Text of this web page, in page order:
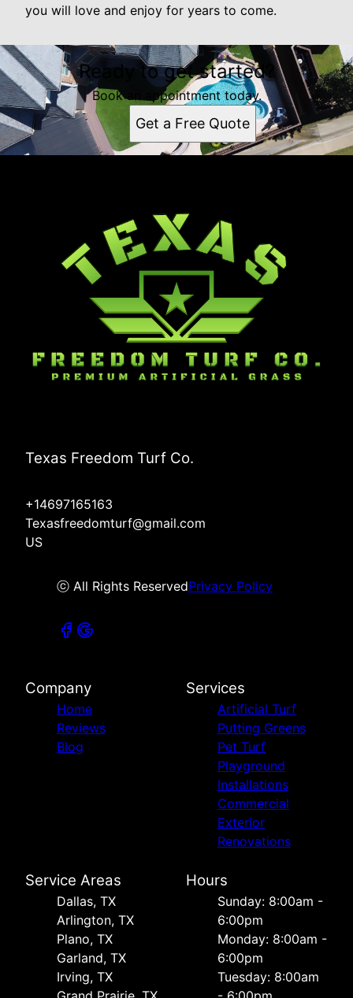
you will love and enjoy for years to come.
Ready to get started?
Book an appointment today.
Get a Free Quote
Texas Freedom Turf Co.
+14697165163
Texasfreedomturf@gmail.com
US
ⓒ All Rights ReservedPrivacy Policy
Company
Home
Reviews
Blog
Services
Artificial Turf
Putting Greens
Pet Turf
Playground
Installations
Commercial
Exterior
Renovations
Service Areas
Dallas, TX
Arlington, TX
Plano, TX
Garland, TX
Irving, TX
Hours
Sunday: 8:00am -
6:00pm
Monday: 8:00am -
6:00pm
Tuesday: 8:00am